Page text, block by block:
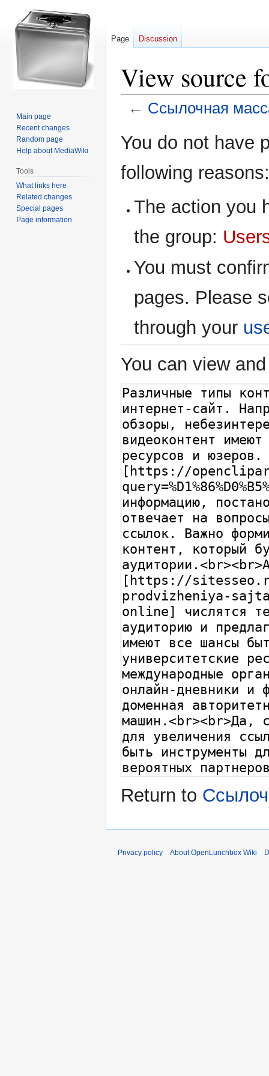
View source
← Ссылочная
toto
You do not have
following reasons:
The action you
the group:
You must
pages. Please
through your
You can view
Return to
Page Discussion
Main page
Recent changes
Random page
Help about MediaWiki
Tools
What links here
Related changes
Special pages
Page information
Privacy policy About OpenLunchbox Wiki